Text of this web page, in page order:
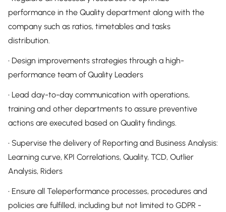
performance in the Quality department along with the
company such as ratios, timetables and tasks
distribution.
• Design improvements strategies through a high-
performance team of Quality Leaders
• Lead day-to-day communication with operations,
training and other departments to assure preventive
actions are executed based on Quality findings.
• Supervise the delivery of Reporting and Business Analysis:
Learning curve, KPI Correlations, Quality, TCD, Outlier
Analysis, Riders
• Ensure all Teleperformance processes, procedures and
policies are fulfilled, including but not limited to GDPR -